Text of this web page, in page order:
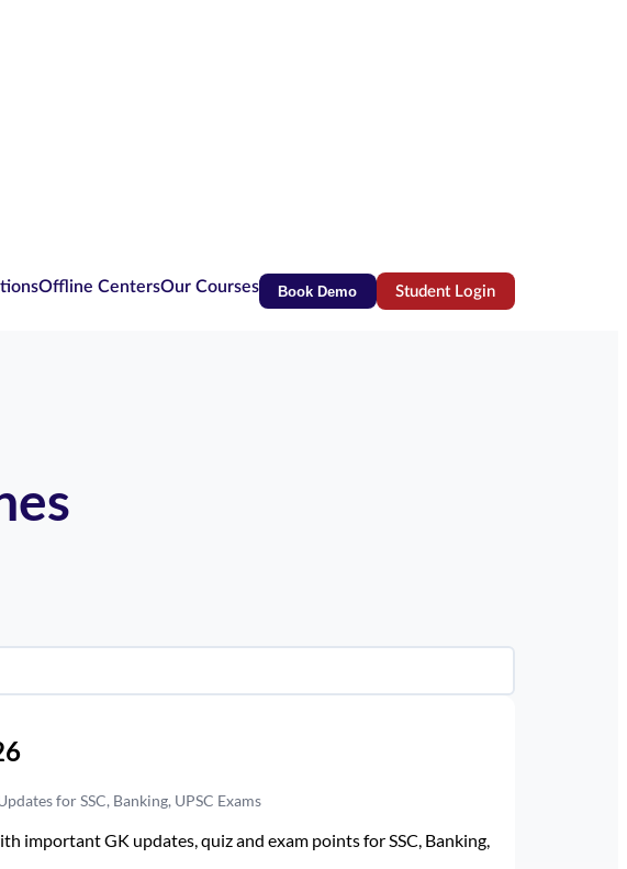
Offline CentersOur Courses Book Demo Student Login(opens in new tab)
for SSC, Banking, UPSC Exams
important GK updates, quiz and exam points for SSC, Banking,